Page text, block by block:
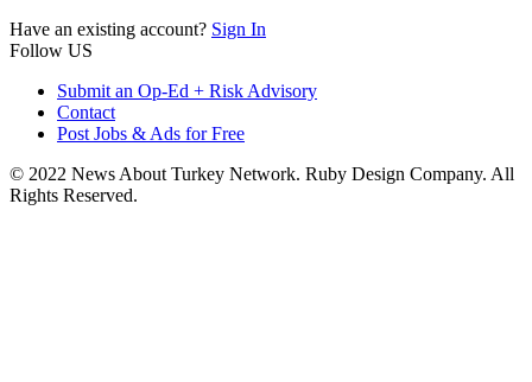
Have an existing account? Sign In
Follow US
Submit an Op-Ed + Risk Advisory
Contact
Post Jobs & Ads for Free
© 2022 News About Turkey Network. Ruby Design Company. All
Rights Reserved.